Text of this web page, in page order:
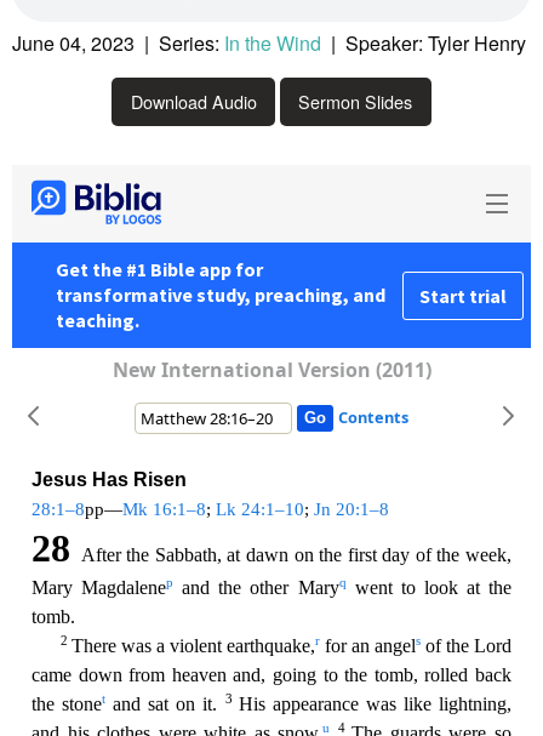
June 04, 2023 | Series: In the Wind | Speaker: Tyler Henry
Download Audio Sermon Slides